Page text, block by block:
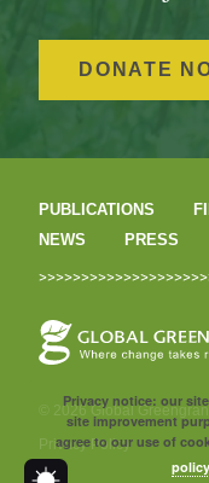
DONATE
PUBLICATIONS
NEWS
PRESS
© 2026 Global
Privacy Policy
Privacy notice: our
site improvement
agree to our use of